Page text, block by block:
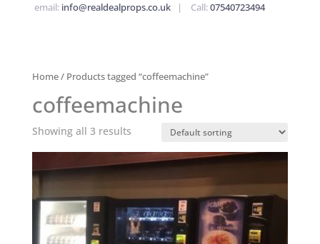
email: info@realdealprops.co.uk| Call:07540723494
Home/ Products tagged “coffeemachine”
coffeemachine
Showing all 3 results